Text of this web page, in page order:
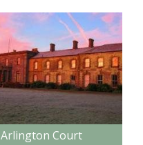
Arlington Court